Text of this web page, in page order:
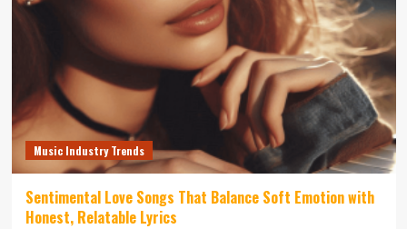
Music Industry Trends
Sentimental Love Songs That Balance Soft Emotion with
Honest, Relatable Lyrics